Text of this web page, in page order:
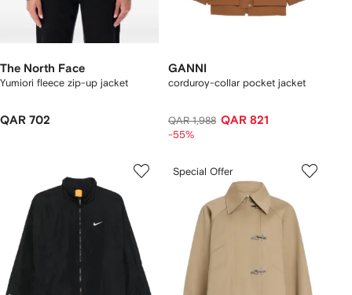
The North Face
Yumiori fleece zip-up jacket
QAR 702
GANNI
corduroy-collar pocket jacket
QAR 1,988 QAR 821
-55%
Special Offer